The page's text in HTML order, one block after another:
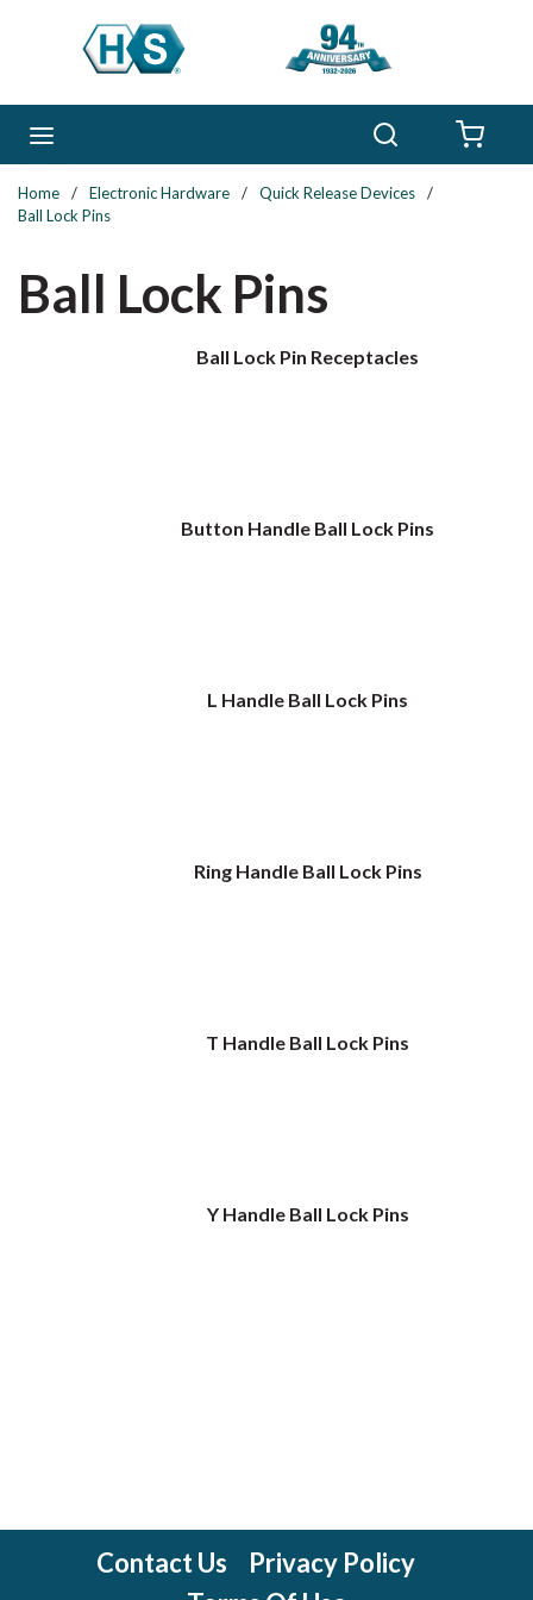
Skip to main content
Home / Electronic Hardware / Quick Release Devices
/
Ball Lock Pins
Ball Lock Pins
Ball Lock Pin Receptacles
Button Handle Ball Lock Pins
L Handle Ball Lock Pins
Ring Handle Ball Lock Pins
T Handle Ball Lock Pins
Y Handle Ball Lock Pins
Contact Us
Privacy Policy